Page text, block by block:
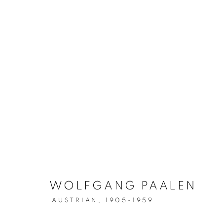
MANAGE COOKIES
WOLFGANG PAALEN
AUSTRIAN, 1905-1959